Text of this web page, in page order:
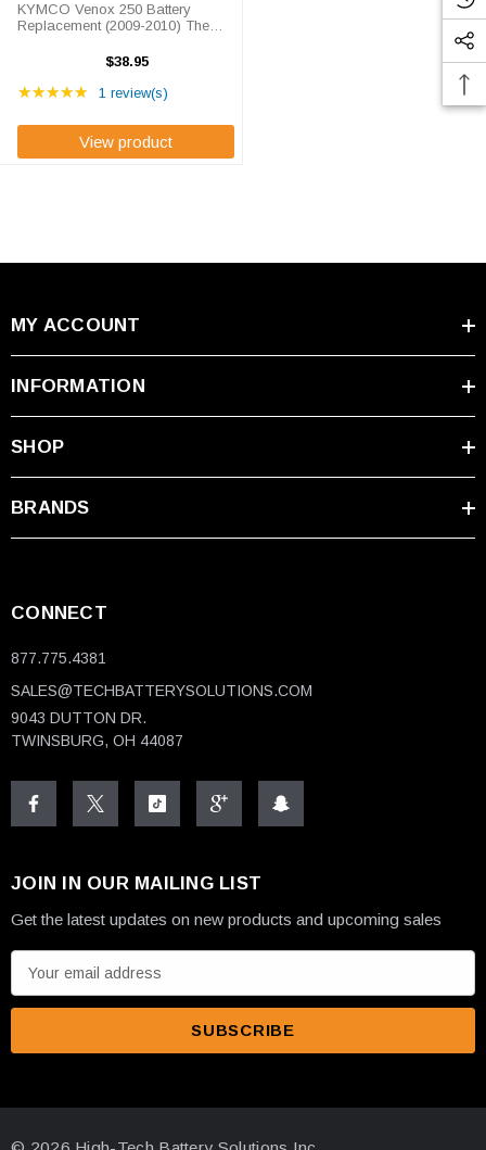
KYMCO Venox 250 Battery
Replacement (2009-2010) The
compatible replacement for the
ORX9BS will match the
...
$38.95
★★★★★ Rating: 5 out of 5 stars
1 review(s)
View product
MY ACCOUNT
INFORMATION
SHOP
BRANDS
CONNECT
877.775.4381
SALES@TECHBATTERYSOLUTIONS.COM
9043 DUTTON DR.
TWINSBURG, OH 44087
JOIN IN OUR MAILING LIST
Get the latest updates on new products and upcoming sales
m